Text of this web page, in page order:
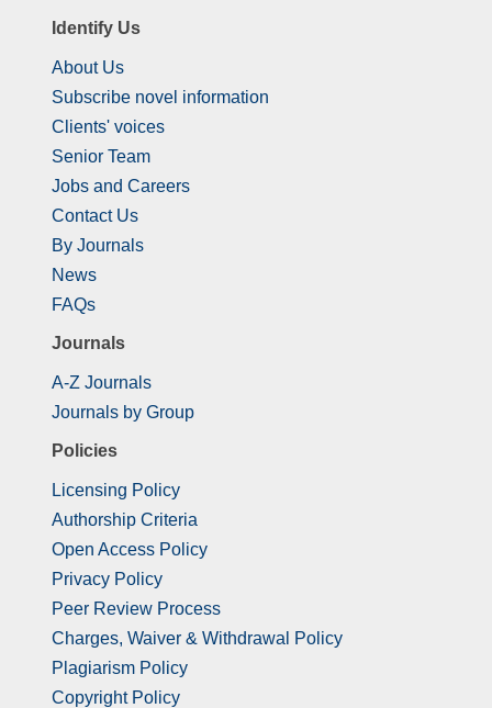
Identify Us
About Us
Subscribe novel information
Clients' voices
Senior Team
Jobs and Careers
Contact Us
By Journals
News
FAQs
Journals
A-Z Journals
Journals by Group
Policies
Licensing Policy
Authorship Criteria
Open Access Policy
Privacy Policy
Peer Review Process
Charges, Waiver & Withdrawal Policy
Plagiarism Policy
Copyright Policy